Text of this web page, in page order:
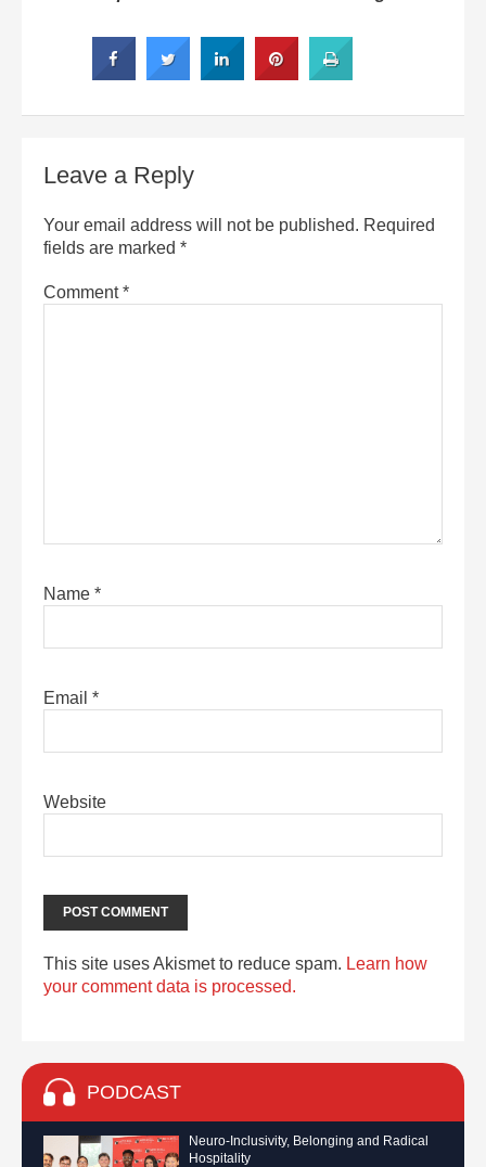
Leave a Reply
Your email address will not be published. Required
fields are marked *
Comment*
Name *
Email *
Website
This site uses Akismet to reduce spam. Learn how
your comment data is processed.
PODCAST
Neuro-Inclusivity, Belonging and Radical
Hospitality